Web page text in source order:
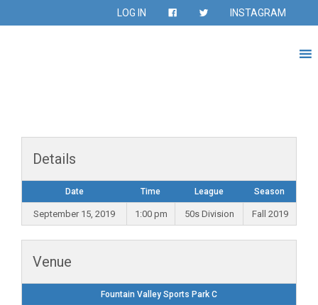
LOG IN INSTAGRAM
Details
Date Time League Season
September 15, 2019 1:00 pm 50s Division Fall 2019
Venue
Fountain Valley Sports Park C